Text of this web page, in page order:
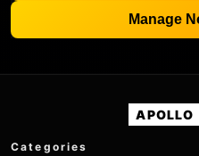
Manage
APOLLO
Categories